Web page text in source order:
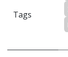
Tags